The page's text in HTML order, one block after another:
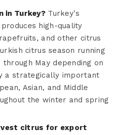
in Turkey?Turkey's
high-quality
and other citrus
citrus season running
May depending on
a strategically important
Asian, and Middle
the winter and spring
citrus for export